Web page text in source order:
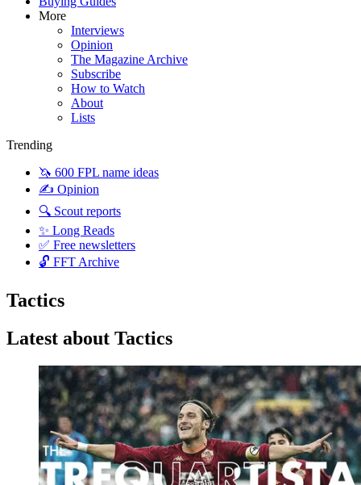
More
Interviews
Opinion
The Magazine Archive
Subscribe
How to Watch
About
Lists
Trending
🦄 600 FPL name ideas
✍️ Opinion
🔍 Scout reports
✨ Long Reads
✅ Free newsletters
🔓 FFT Archive
Tactics
Latest about Tactics